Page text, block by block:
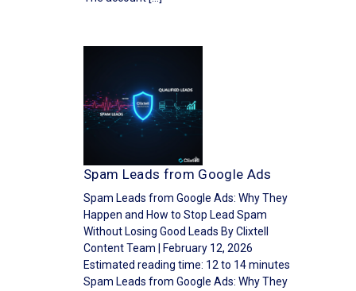
Spam Leads from Google Ads
Spam Leads from Google Ads: Why They
Happen and How to Stop Lead Spam
Without Losing Good Leads By Clixtell
Content Team | February 12, 2026
Estimated reading time: 12 to 14 minutes
Spam Leads from Google Ads: Why They